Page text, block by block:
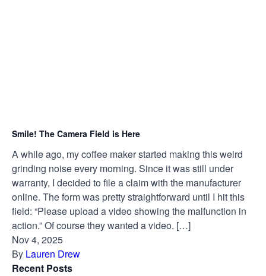
Smile! The Camera Field is Here
A while ago, my coffee maker started making this weird
grinding noise every morning. Since it was still under
warranty, I decided to file a claim with the manufacturer
online. The form was pretty straightforward until I hit this
field: “Please upload a video showing the malfunction in
action.” Of course they wanted a video. […]
Nov 4, 2025
By Lauren Drew
Recent Posts